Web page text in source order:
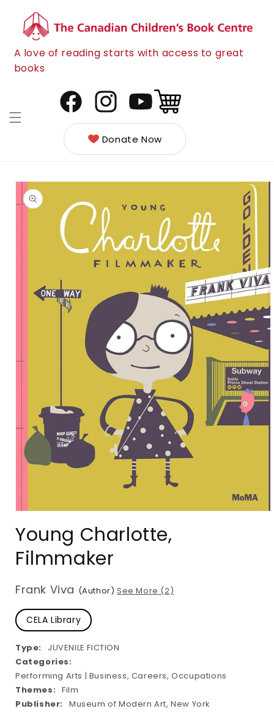
content
A love of reading starts with access to great
books
FacebookInstagramYouTube
Cart
Donate Now
Skip to
product
information
1
in
modal
Young Charlotte,
Filmmaker
Frank Viva (Author)See More (2)
CELA Library
Type:
JUVENILE FICTION
Categories:
Performing Arts | Business, Careers, Occupations
Themes: Film
Publisher:
Museum of Modern Art, New York